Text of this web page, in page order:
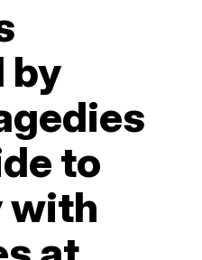
by
to
with